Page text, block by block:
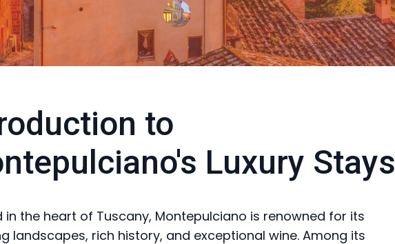
to
Luxury Stays
in the heart of Tuscany, Montepulciano is renowned for its
landscapes, rich history, and exceptional wine. Among its